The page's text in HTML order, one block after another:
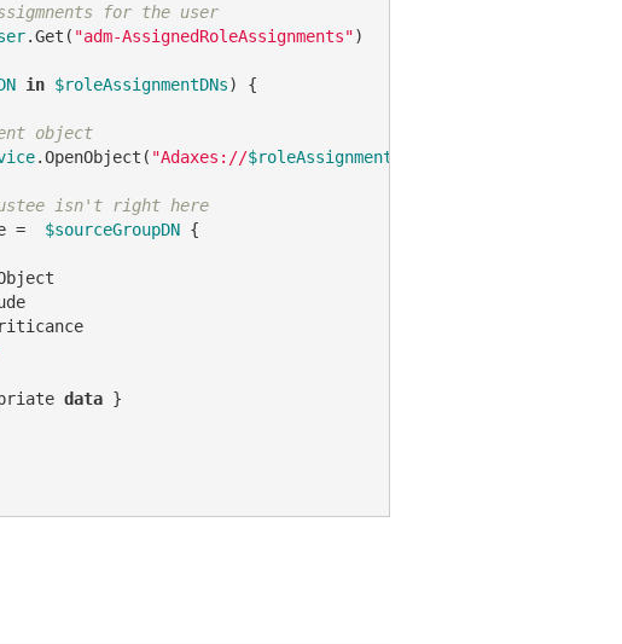
for the user
.Get( "adm-AssignedRoleAssignments")
in $roleAssignmentDNs) {
object
.OpenObject( "Adaxes://$roleAssignmentDN
isn't right here
= $sourceGroupDN {
data }